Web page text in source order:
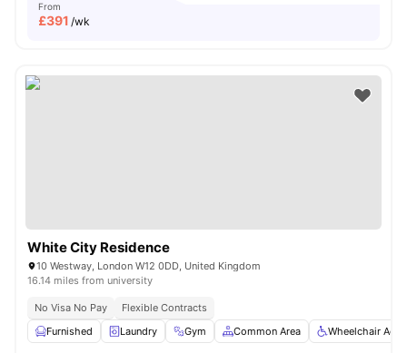
From
£391 /wk
White City Residence
10 Westway, London W12 0DD, United Kingdom
16.14 miles from university
No Visa No Pay
Flexible Contracts
Furnished
Laundry Gym Common Area Wheelchair